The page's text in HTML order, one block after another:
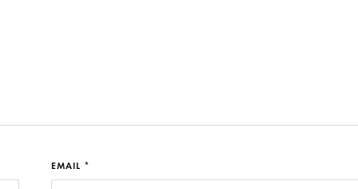
EMAIL *